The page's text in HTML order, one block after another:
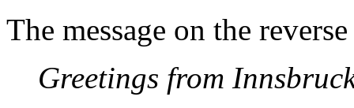
The message on the
Greetings from